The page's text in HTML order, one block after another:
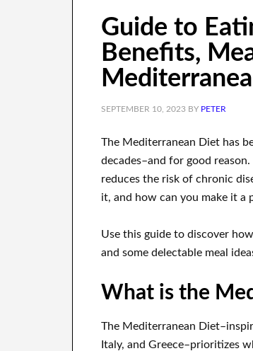
Guide to
Benefits,
SEPTEMBER 10, 2023 BY PETER
The Mediterranean Diet has
decades–and for good
reduces the risk of chronic
it, and how can you make it
Use this guide to discover
and some delectable meal
What is the
The Mediterranean
Italy, and Greece–prioritizes